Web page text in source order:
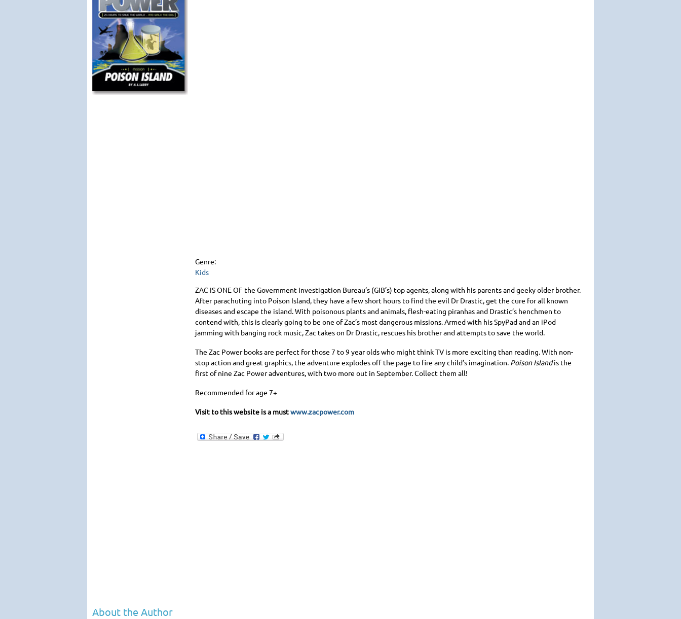
Genre:
Kids
ZAC IS ONE OF the Government Investigation Bureau’s (GIB’s) top agents, along with his parents and geeky older brother.
After parachuting into Poison Island, they have a few short hours to find the evil Dr Drastic, get the cure for all known
diseases and escape the island. With poisonous plants and animals, flesh-eating piranhas and Drastic’s henchmen to
contend with, this is clearly going to be one of Zac’s most dangerous missions. Armed with his SpyPad and an iPod
jamming with banging rock music, Zac takes on Dr Drastic, rescues his brother and attempts to save the world.
The Zac Power books are perfect for those 7 to 9 year olds who might think TV is more exciting than reading. With non-
stop action and great graphics, the adventure explodes off the page to fire any child’s imagination. Poison Islandis the
first of nine Zac Power adventures, with two more out in September. Collect them all!
Recommended for age 7+
Visit to this website is a mustwww.zacpower.com
About the Author